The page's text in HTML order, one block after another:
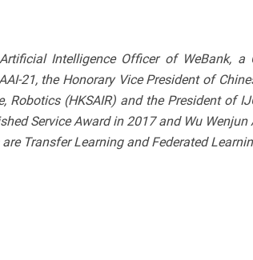
Intelligence Officer of WeBank,
21, the Honorary Vice President of
Robotics (HKSAIR) and the President of
Service Award in 2017 and Wu
Transfer Learning and Federated